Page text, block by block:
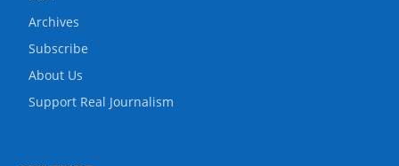
Archives
Subscribe
About Us
Support Real Journalism